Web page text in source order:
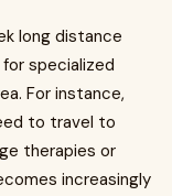
long distance
specialized
For instance,
to travel to
therapies or
increasingly